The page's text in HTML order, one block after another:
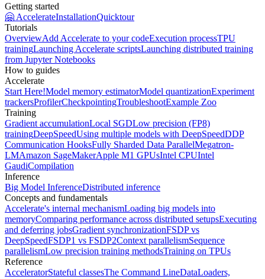
Getting started
🤗 AccelerateInstallationQuicktour
Tutorials
OverviewAdd Accelerate to your codeExecution processTPU
trainingLaunching Accelerate scriptsLaunching distributed training
from Jupyter Notebooks
How to guides
Accelerate
Start Here!Model memory estimatorModel quantizationExperiment
trackersProfilerCheckpointingTroubleshootExample Zoo
Training
Gradient accumulationLocal SGDLow precision (FP8)
trainingDeepSpeedUsing multiple models with DeepSpeedDDP
Communication HooksFully Sharded Data ParallelMegatron-
LMAmazon SageMakerApple M1 GPUsIntel CPUIntel
GaudiCompilation
Inference
Big Model InferenceDistributed inference
Concepts and fundamentals
Accelerate's internal mechanismLoading big models into
memoryComparing performance across distributed setupsExecuting
and deferring jobsGradient synchronizationFSDP vs
DeepSpeedFSDP1 vs FSDP2Context parallelismSequence
parallelismLow precision training methodsTraining on TPUs
Reference
AcceleratorStateful classesThe Command LineDataLoaders,